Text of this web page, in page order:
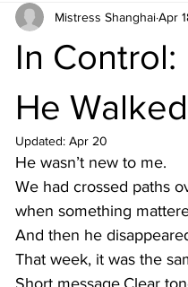
In
He
Mistress ShanghaiApr
Updated: Apr 20
He wasn’t new to me.
We had crossed paths
when something
And then he
That week, it was the
Short message.Clear